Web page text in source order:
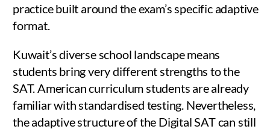
practice built around the exam’s specific adaptive
format.
Kuwait’s diverse school landscape means
students bring very different strengths to the
SAT. American curriculum students are already
familiar with standardised testing. Nevertheless,
the adaptive structure of the Digital SAT can still